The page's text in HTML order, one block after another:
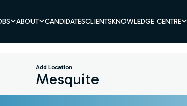
ABOUT CANDIDATESCLIENTSKNOWLEDGE CENTRE
Add Location